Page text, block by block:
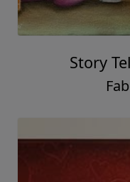
Story